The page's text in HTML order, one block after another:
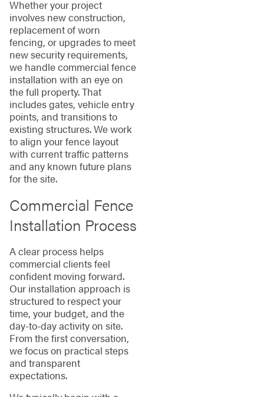
Whether your project
involves new construction,
replacement of worn
fencing, or upgrades to meet
new security requirements,
we handle commercial fence
installation with an eye on
the full property. That
includes gates, vehicle entry
points, and transitions to
existing structures. We work
to align your fence layout
with current traffic patterns
and any known future plans
for the site.
Commercial Fence
Installation Process
A clear process helps
commercial clients feel
confident moving forward.
Our installation approach is
structured to respect your
time, your budget, and the
day-to-day activity on site.
From the first conversation,
we focus on practical steps
and transparent
expectations.